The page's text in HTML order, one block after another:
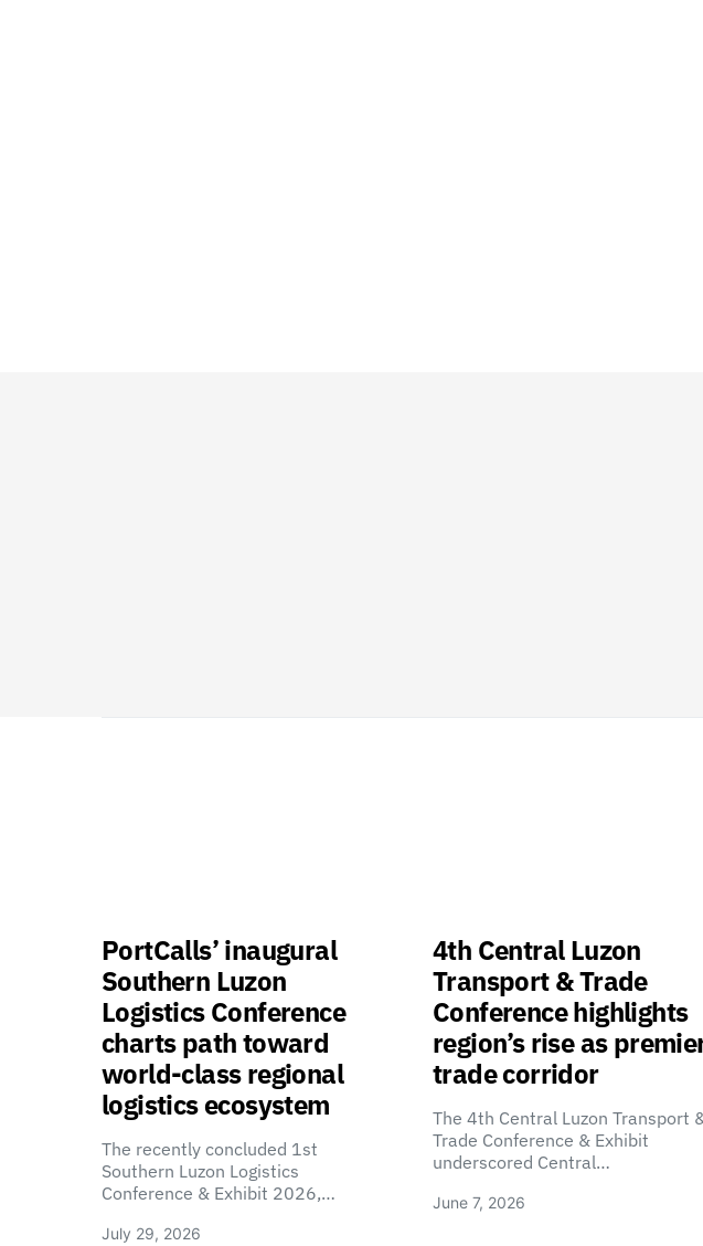
PortCalls’ inaugural
Southern Luzon
Logistics Conference
charts path toward
world-class regional
logistics ecosystem
The recently concluded 1st
Southern Luzon Logistics
Conference & Exhibit 2026,…
July 29, 2026
4th Central Luzon
Transport & Trade
Conference highlights
region’s rise as
trade corridor
The 4th Central Luzon Transport
Trade Conference & Exhibit
underscored Central…
June 7, 2026